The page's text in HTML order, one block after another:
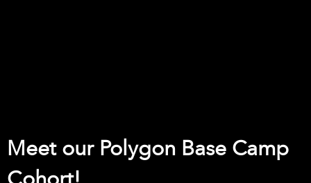
Meet our Polygon Base Camp